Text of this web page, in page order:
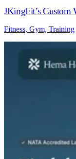
JKingFit’s
Fitness, Gym, Training